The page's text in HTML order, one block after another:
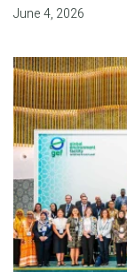
June 4, 2026